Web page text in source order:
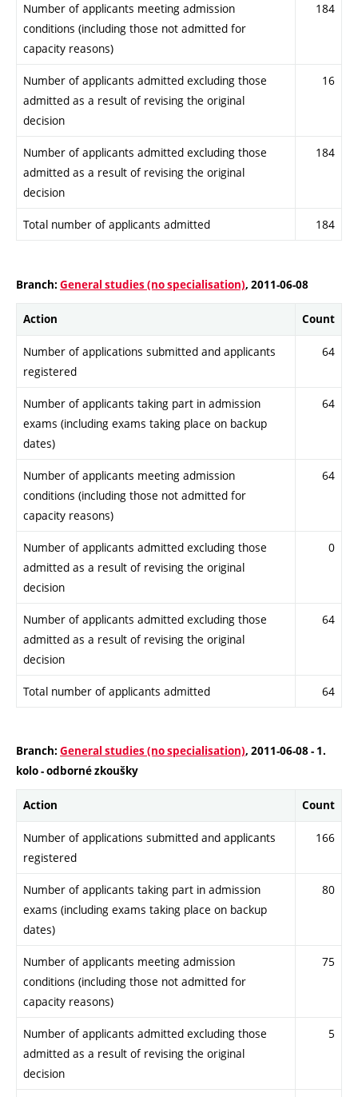
Number of applicants meeting admission
conditions (including those not admitted for
capacity reasons)
184
Number of applicants admitted excluding those
admitted as a result of revising the original
decision
16
Number of applicants admitted excluding those
admitted as a result of revising the original
decision
184
Total number of applicants admitted 184
Branch: General studies (no specialisation), 2011-06-08
Action Count
Number of applications submitted and applicants
registered
64
Number of applicants taking part in admission
exams (including exams taking place on backup
dates)
64
Number of applicants meeting admission
conditions (including those not admitted for
capacity reasons)
64
Number of applicants admitted excluding those
admitted as a result of revising the original
decision
0
Number of applicants admitted excluding those
admitted as a result of revising the original
decision
64
Total number of applicants admitted 64
Branch: General studies (no specialisation), 2011-06-08 - 1.
kolo - odborné zkoušky
Action Count
Number of applications submitted and applicants
registered
166
Number of applicants taking part in admission
exams (including exams taking place on backup
dates)
80
Number of applicants meeting admission
conditions (including those not admitted for
capacity reasons)
75
Number of applicants admitted excluding those
admitted as a result of revising the original
decision
5